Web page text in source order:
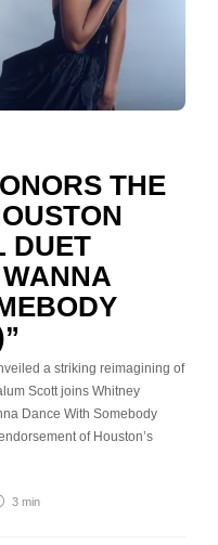
THE
DUET
a striking reimagining of
Scott joins Whitney
Dance With Somebody
of Houston’s
3 min